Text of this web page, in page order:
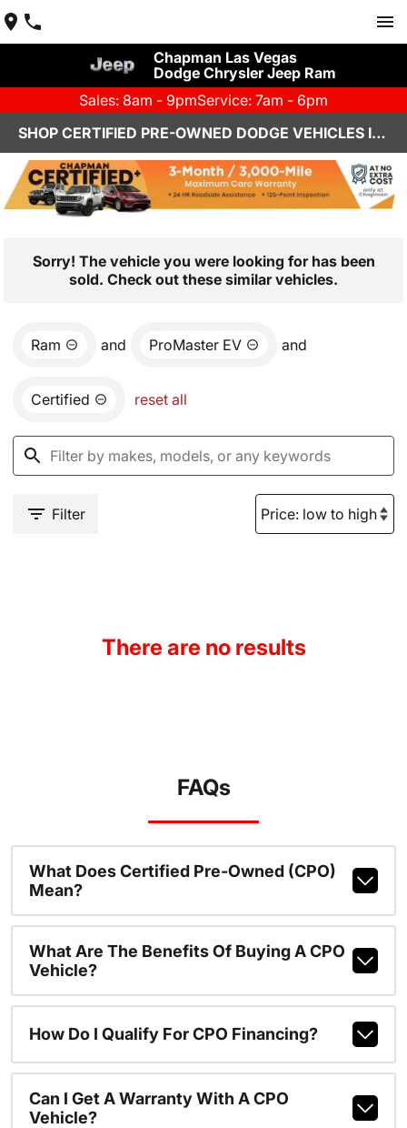
Chapman Las Vegas
Dodge Chrysler Jeep Ram
Sales: 8am - 9pmService: 7am - 6pm
SHOP CERTIFIED PRE-OWNED DODGE VEHICLES IN LAS VEGAS, NV
Sorry! The vehicle you were looking for has been
sold. Check out these similar vehicles.
Ram and ProMaster EV and
Certified reset all
Filter
There are no results
FAQs
What Does Certified Pre-Owned (CPO)
Mean?
What Are The Benefits Of Buying A CPO
Vehicle?
How Do I Qualify For CPO Financing?
Can I Get A Warranty With A CPO
Vehicle?